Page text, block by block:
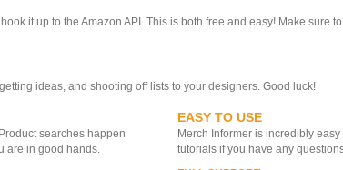
it up to the Amazon API. This is both free and easy! Make sure
ideas, and shooting off lists to your designers. Good luck!
searches happen
are in good hands.
EASY TO USE
Merch Informer is incredibly
tutorials if you have any